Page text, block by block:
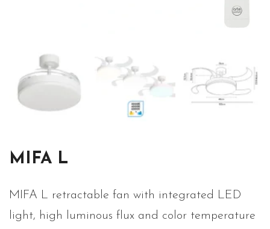
MIFA L
MIFA L retractable fan with integrated LED
light, high luminous flux and color temperature